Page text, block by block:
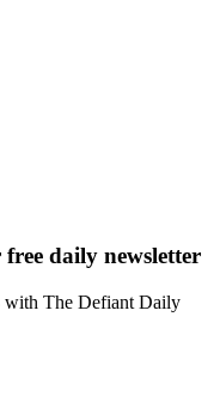
daily newsletter
with The Defiant Daily